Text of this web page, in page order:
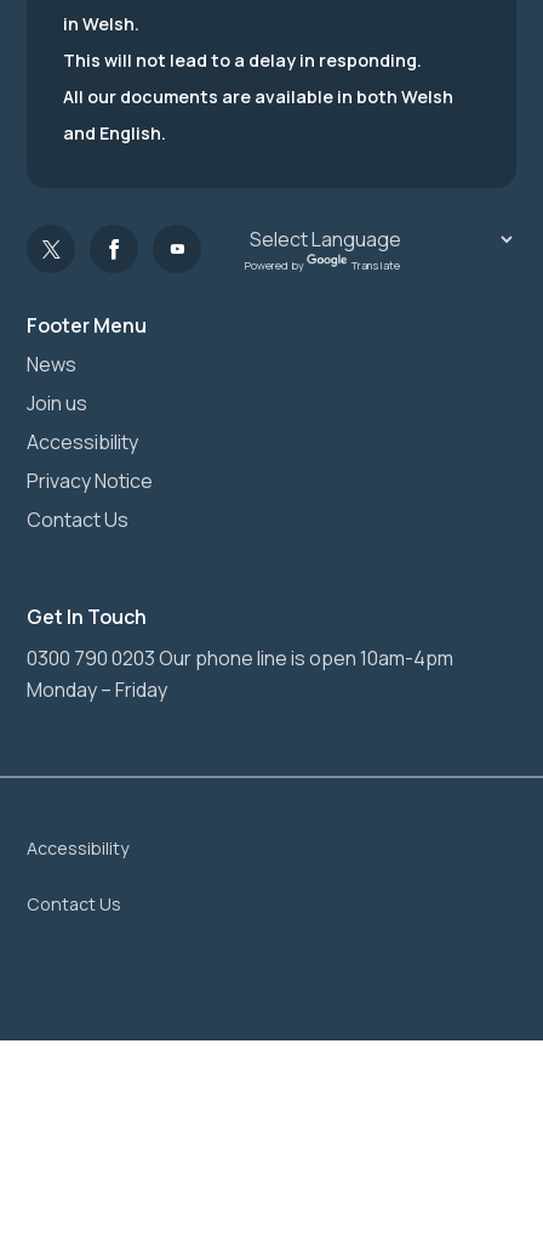
Footer Menu
News
Join us
Accessibility
Privacy Notice
Contact Us
Get In Touch
0300 790 0203 Our phone line is open 10am-4pm
Monday – Friday
in Welsh.
This will not lead to a delay in responding.
All our documents are available in both Welsh
and English.
Powered by Translate
Accessibility
Contact Us